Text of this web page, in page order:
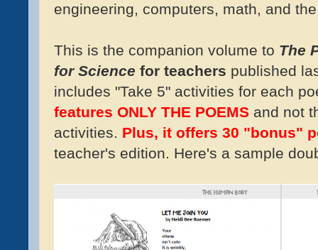
engineering, computers, math, and
This is the companion volume to The
for Science for teachers published
includes "Take 5" activities for each
features ONLY THE POEMS and not
activities. Plus, it offers 30 "bonus"
teacher's edition. Here's a sample